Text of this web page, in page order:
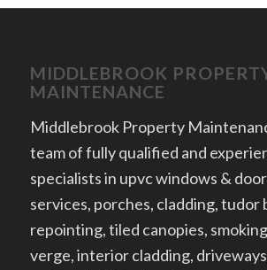
MIDDLEBROOK
MAINTENANCE
Middlebrook Property
team of fully qualified and
specialists in upvc windows &
services, porches, cladding, tudor
repointing, tiled canopies,
verge, interior cladding,